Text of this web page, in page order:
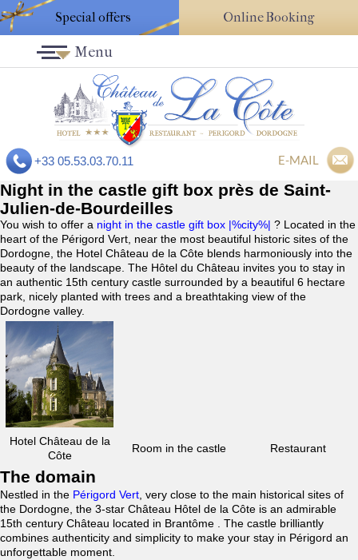
Special offers Online Booking
+33 05.53.03.70.11 E-MAIL
Menu
Night in the castle gift box près de Saint-
Julien-de-Bourdeilles
You wish to offer a night in the castle gift box |%city%| ? Located in the
heart of the Périgord Vert, near the most beautiful historic sites of the
Dordogne, the Hotel Château de la Côte blends harmoniously into the
beauty of the landscape. The Hôtel du Château invites you to stay in
an authentic 15th century castle surrounded by a beautiful 6 hectare
park, nicely planted with trees and a breathtaking view of the
Dordogne valley.
Hotel Château de la
Côte
Room in the castle Restaurant
The domain
Nestled in the Périgord Vert , very close to the main historical sites of
the Dordogne, the 3-star Château Hôtel de la Côte is an admirable
15th century Château located in Brantôme . The castle brilliantly
combines authenticity and simplicity to make your stay in Périgord an
unforgettable moment.